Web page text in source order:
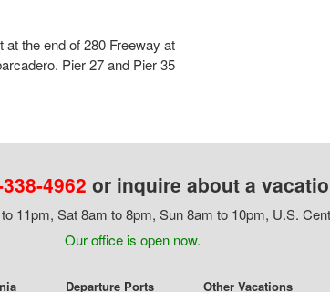
the end of 280 Freeway at
Pier 27 and Pier 35
4962 or inquire about a
11pm, Sat 8am to 8pm, Sun 8am to 10pm, U.S.
Our office is open now.
Departure Ports Other Vacations